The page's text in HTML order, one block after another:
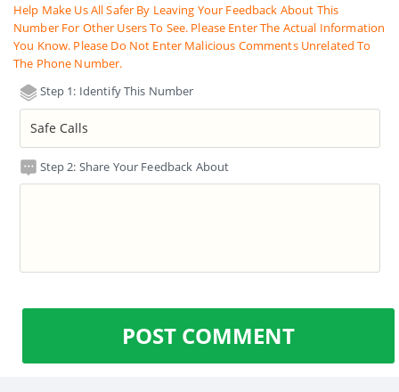
Help Make Us All Safer By Leaving Your Feedback About This
Number For Other Users To See. Please Enter The Actual Information
You Know. Please Do Not Enter Malicious Comments Unrelated To
The Phone Number.
Step 1: Identify This Number
Step 2: Share Your Feedback About
POST COMMENT